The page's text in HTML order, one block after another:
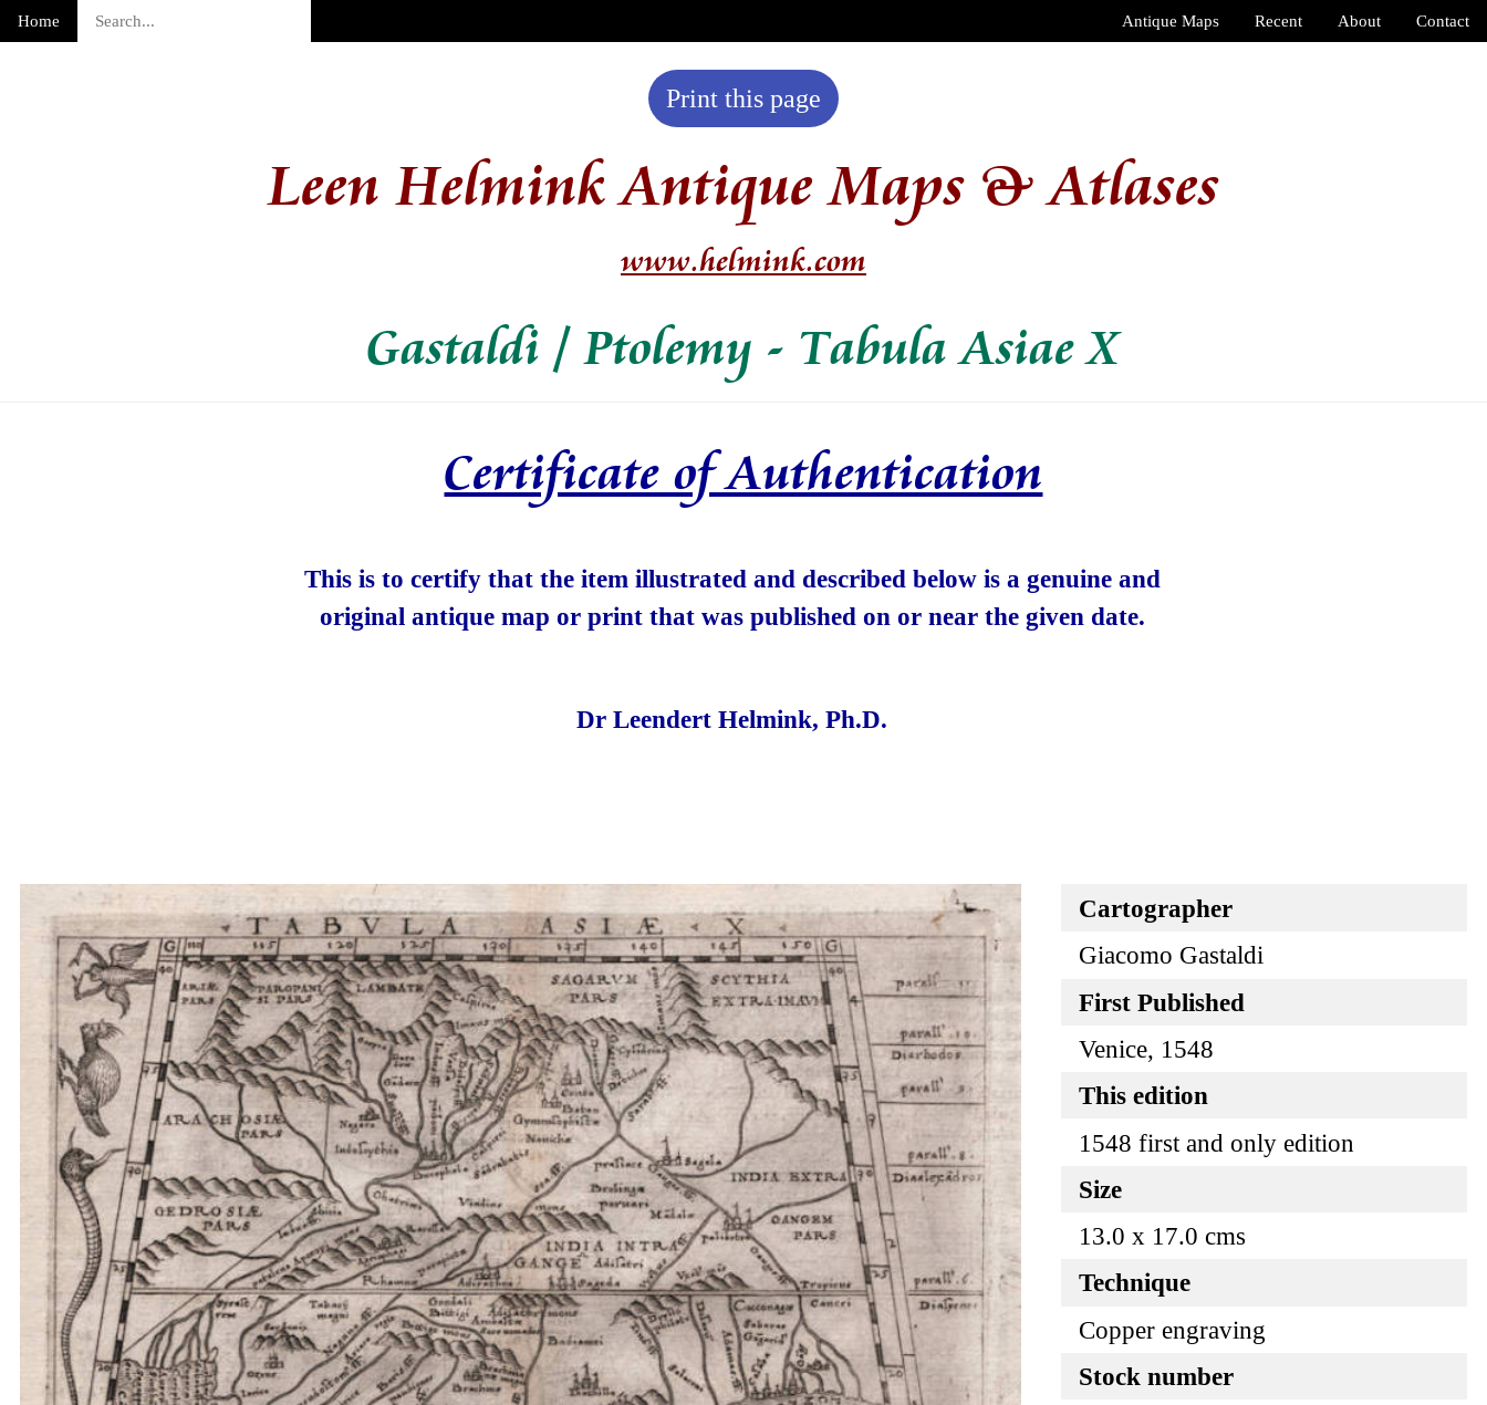
Home Contact
About
Recent
Antique Maps
Print this page
Leen Helmink Antique Maps & Atlases
www.helmink.com
Gastaldi / Ptolemy - Tabula Asiae X
Certificate of Authentication
This is to certify that the item illustrated and described below is a genuine and
original antique map or print that was published on or near the given date.
Dr Leendert Helmink, Ph.D.
Cartographer
Giacomo Gastaldi
First Published
Venice, 1548
This edition
1548 first and only edition
Size
13.0 x 17.0 cms
Technique
Copper engraving
Stock number